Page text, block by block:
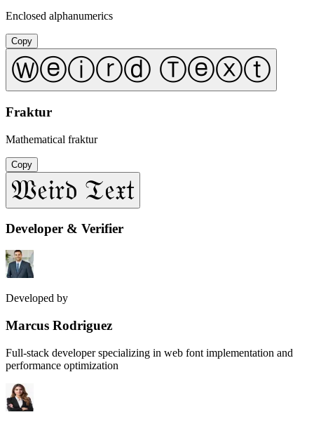
Enclosed alphanumerics
Copy
Ⓦⓔⓘⓡⓓ Ⓣⓔⓧⓣ
Fraktur
Mathematical fraktur
Copy
𝔚𝔢𝔦𝔯𝔡 𝔗𝔢𝔵𝔱
Developer & Verifier
Developed by
Marcus Rodriguez
Full-stack developer specializing in web font implementation and
performance optimization